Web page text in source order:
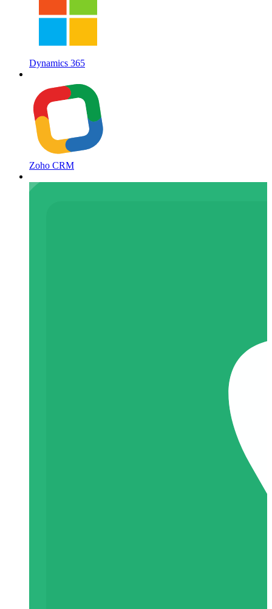
Dynamics 365
Zoho CRM